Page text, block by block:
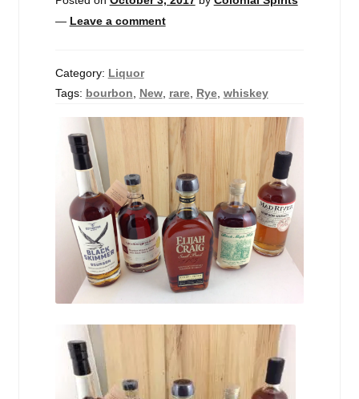
Events— Leave a comment
Category: Liquor
Tags: bourbon New, rare, Rye, whiskey